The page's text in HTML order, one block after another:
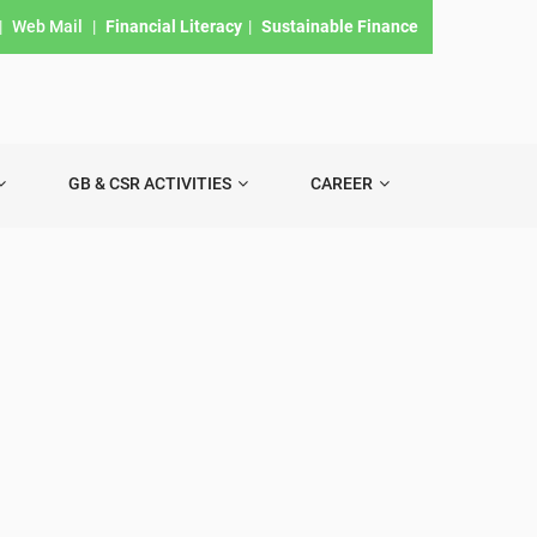
| Web Mail | Financial Literacy | Sustainable Finance
GB & CSR ACTIVITIES CAREER